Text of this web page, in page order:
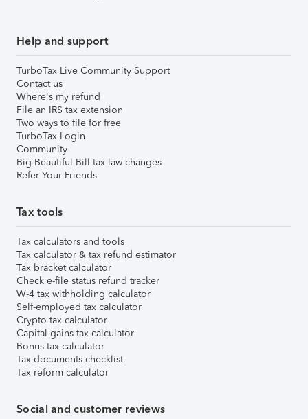
Help and support
TurboTax Live Community Support
Contact us
Where's my refund
File an IRS tax extension
Two ways to file for free
TurboTax Login
Community
Big Beautiful Bill tax law changes
Refer Your Friends
Tax tools
Tax calculators and tools
Tax calculator & tax refund estimator
Tax bracket calculator
Check e-file status refund tracker
W-4 tax withholding calculator
Self-employed tax calculator
Crypto tax calculator
Capital gains tax calculator
Bonus tax calculator
Tax documents checklist
Tax reform calculator
Social and customer reviews